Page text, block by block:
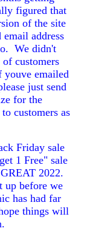
figured that
of the site
email address
We didn't
customers
youve emailed
just send
for the
customers as
Friday sale
1 Free" sale
2022.
up before we
has had far
things will